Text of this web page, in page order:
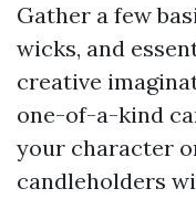
Gather a few
wicks, and
creative
one-of-a-kind
your character
candleholders